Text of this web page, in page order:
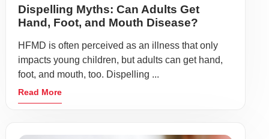
Dispelling Myths: Can Adults Get
Hand, Foot, and Mouth Disease?
HFMD is often perceived as an illness that only
impacts young children, but adults can get hand,
foot, and mouth, too. Dispelling ...
Read More